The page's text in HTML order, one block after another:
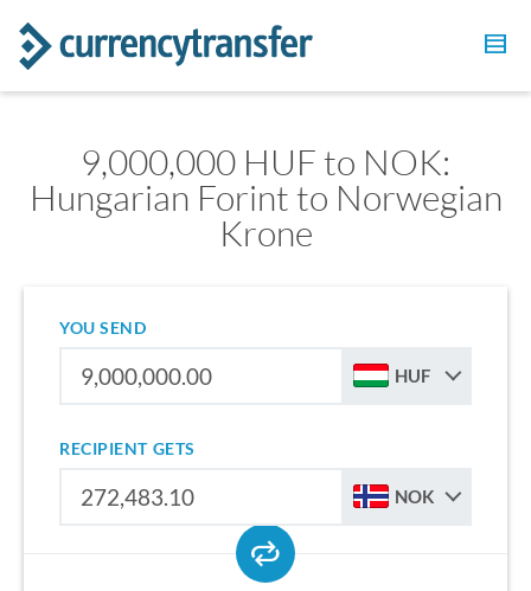
9,000,000 HUF to NOK:
Hungarian Forint to Norwegian
Krone
YOU SEND
HUF
RECIPIENT GETS
NOK